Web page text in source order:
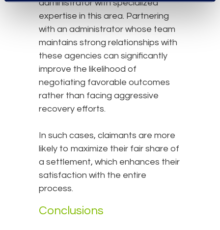
administrator with specialized
expertise in this area. Partnering
with an administrator whose team
maintains strong relationships with
these agencies can significantly
improve the likelihood of
negotiating favorable outcomes
rather than facing aggressive
recovery efforts.
In such cases, claimants are more
likely to maximize their fair share of
a settlement, which enhances their
satisfaction with the entire
process.
Conclusions